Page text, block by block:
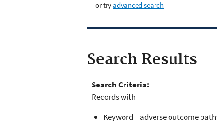
or tryadvanced search
Search Results
Search Criteria:
Records with
Keyword = adverse outcome